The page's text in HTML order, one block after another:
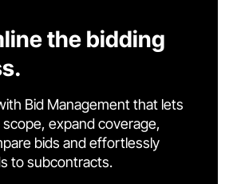
the bidding
Bid Management that lets
expand coverage,
bids and effortlessly
to subcontracts.